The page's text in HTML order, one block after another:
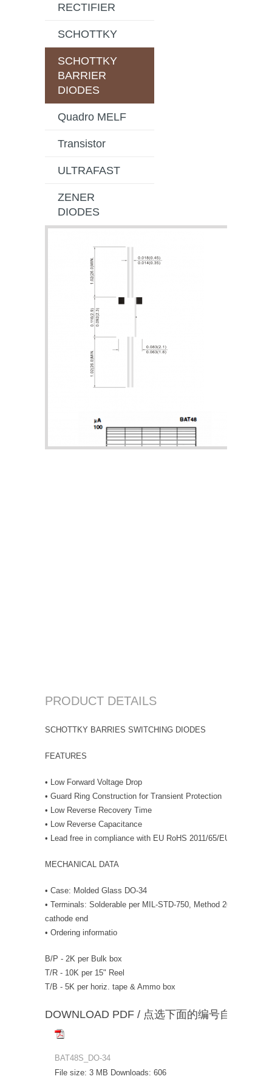
RECTIFIER
SCHOTTKY
SCHOTTKY
BARRIER
DIODES
Quadro MELF
Transistor
ULTRAFAST
ZENER
DIODES
PRODUCT DETAILS
SCHOTTKY BARRIES SWITCHING DIODES
FEATURES
• Low Forward Voltage Drop
• Guard Ring Construction for Transient Protection
• Low Reverse Recovery Time
• Low Reverse Capacitance
• Lead free in compliance with EU RoHS 2011/65/EU directive
MECHANICAL DATA
• Case: Molded Glass DO-34
• Terminals: Solderable per MIL-STD-750, Method 2026 •
cathode end
• Ordering informatio
B/P - 2K per Bulk box
T/R - 10K per 15" Reel
T/B - 5K per horiz. tape & Ammo box
DOWNLOAD PDF / 点选下面的编号自动下载
BAT48S_DO-34
File size: 3 MB Downloads: 606